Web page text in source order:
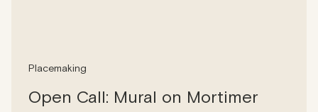
Placemaking
Open Call: Mural on Mortimer